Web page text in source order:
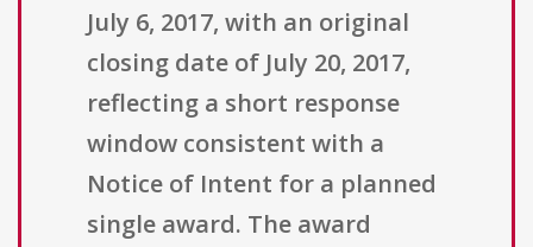
July 6, 2017, with an original
closing date of July 20, 2017,
reflecting a short response
window consistent with a
Notice of Intent for a planned
single award. The award